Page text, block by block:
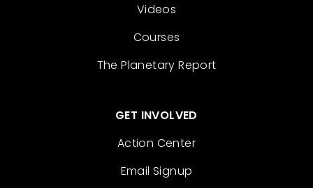
Videos
Courses
The Planetary Report
GET INVOLVED
Action Center
Email Signup